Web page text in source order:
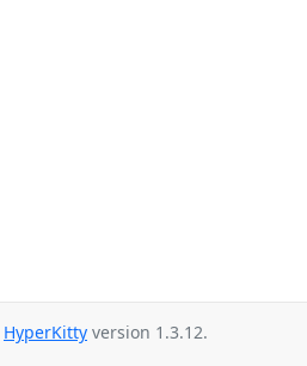
HyperKitty version 1.3.12.